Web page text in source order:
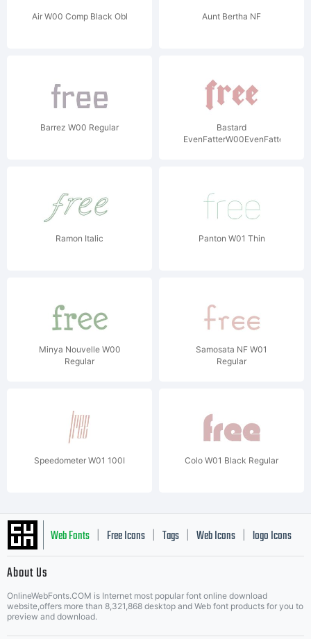
Air W00 Comp Black Obl Aunt Bertha NF
Barrez W00 Regular
Bastard
EvenFatterW00EvenFatter
Ramon Italic Panton W01 Thin
Minya Nouvelle W00
Regular
Samosata NF W01
Regular
Speedometer W01 100I Colo W01 Black Regular
Web Fonts Free Icons Tags Web Icons logo Icons
Music Icons | Best Matching Fonts
About Us
OnlineWebFonts.COM is Internet most popular font online download
website,offers more than 8,321,868 desktop and Web font products for you to
preview and download.